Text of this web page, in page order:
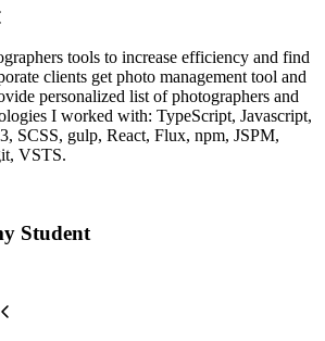
tools to increase efficiency and find
clients get photo management tool and
personalized list of photographers and
I worked with: TypeScript, Javascript,
SCSS, gulp, React, Flux, npm, JSPM,
VSTS.
Student